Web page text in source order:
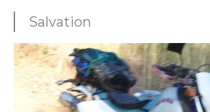
Salvation